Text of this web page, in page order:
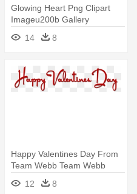
Glowing Heart Png Clipart
Imageu200b Gallery
Yopriceville - Happy
Valentines Day Mugs
14 8
Happy Valentines Day From
Team Webb Team Webb
Blog - Happy Valentine Day
Text Png
12 8